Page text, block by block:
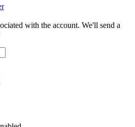
with the account. We'll send a